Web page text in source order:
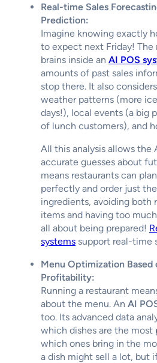
Real-time Sales
Prediction:
Imagine knowing exactly
to expect next Friday! The
brains inside an AI POS
amounts of past sales
stop there. It also
weather patterns (more
days!), local events (a big
of lunch customers), and
All this analysis allows the
accurate guesses about
means restaurants can
perfectly and order just
ingredients, avoiding both
items and having too
all about being prepared!
systems support real-time
Menu Optimization Based
Profitability:
Running a restaurant
about the menu. An AI
too. Its advanced data
which dishes are the most
which ones bring in the
a dish might sell a lot, but